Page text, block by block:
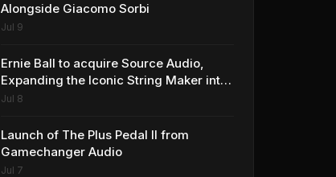
Alongside Giacomo Sorbi
Jul 9
Ernie Ball to acquire Source Audio,
Expanding the Iconic String Maker into
Premium Effects
Jul 8
Launch of The Plus Pedal II from
Gamechanger Audio
Jul 7